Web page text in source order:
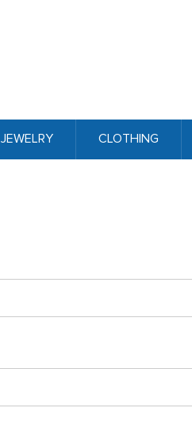
JEWELRY CLOTHING